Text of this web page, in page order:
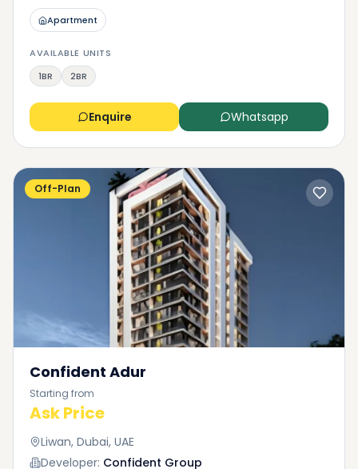
Apartment
AVAILABLE UNITS
1BR
2BR
Enquire Whatsapp
Off-Plan
Confident Adur
Starting from
Ask Price
Liwan, Dubai, UAE
Developer: Confident Group